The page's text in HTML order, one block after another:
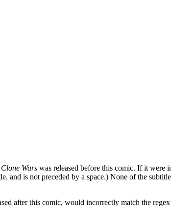
Wars was released before this comic. If it were
and is not preceded by a space.) None of the
after this comic, would incorrectly match the